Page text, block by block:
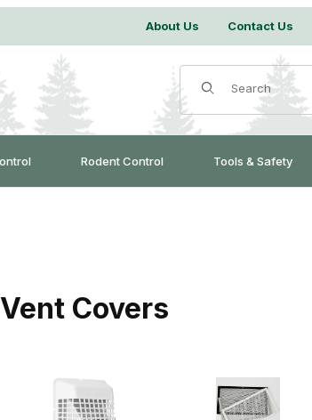
About Us Contact Us
Product Search
Rodent Control Tools & Safety
Vent Covers